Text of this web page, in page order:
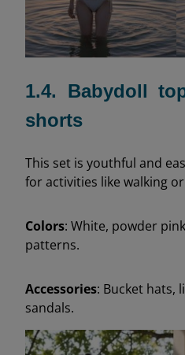
1.4. Babydoll
shorts
This set is youthful and
for activities like walking
Colors: White, powder
patterns.
Accessories: Bucket hats,
sandals.